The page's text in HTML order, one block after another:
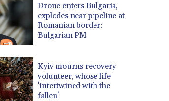
Drone enters Bulgaria,
explodes near pipeline at
Romanian border:
Bulgarian PM
Kyiv mourns recovery
volunteer, whose life
'intertwined with the
fallen'